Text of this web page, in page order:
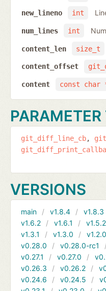
int
new_lineno
int
num_lines
size_t
content_len
content_offset
const char
content
PARAMETER
git_diff_line_cb
VERSIONS
main v1.8.4 v1.8.3
v1.6.2
v1.6.1 v1.5.2
v1.3.1
v1.3.0 v1.2.0
v0.28.0
v0.28.0-rc1
v0.27.1
v0.27.0
v0.26.3
v0.26.2
v0.24.6
v0.24.5